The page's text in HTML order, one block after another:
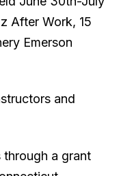
After Work, 15
Emerson
and
a grant